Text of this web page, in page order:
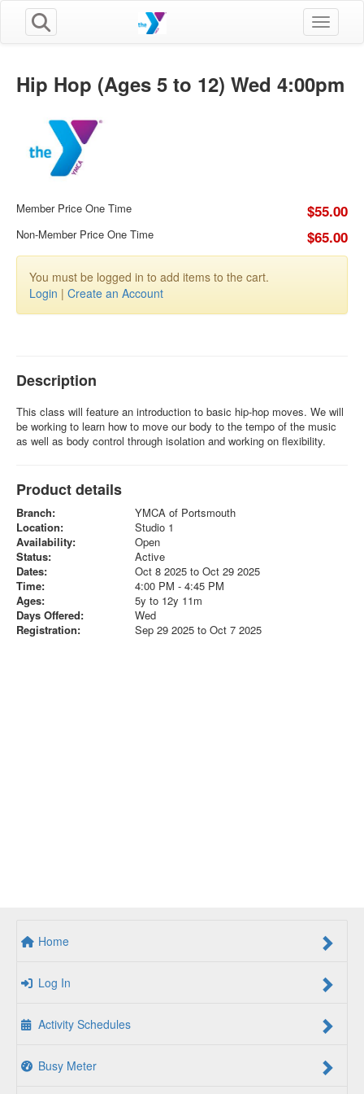
Toggle
Hip Hop (Ages 5 to 12) Wed 4:00pm
Member Price One Time $55.00
Non-Member Price One Time $65.00
You must be logged in to add items to the cart.
Login | Create an Account
Description
This class will feature an introduction to basic hip-hop moves. We will
be working to learn how to move our body to the tempo of the music
as well as body control through isolation and working on flexibility.
Product details
Branch:
YMCA of Portsmouth
Location:
Studio 1
Availability:
Open
Status:
Active
Dates:
Oct 8 2025 to Oct 29 2025
Time:
4:00 PM - 4:45 PM
Ages:
5y to 12y 11m
Days Offered:
Wed
Registration:
Sep 29 2025 to Oct 7 2025
Home
Log In
Activity Schedules
Busy Meter